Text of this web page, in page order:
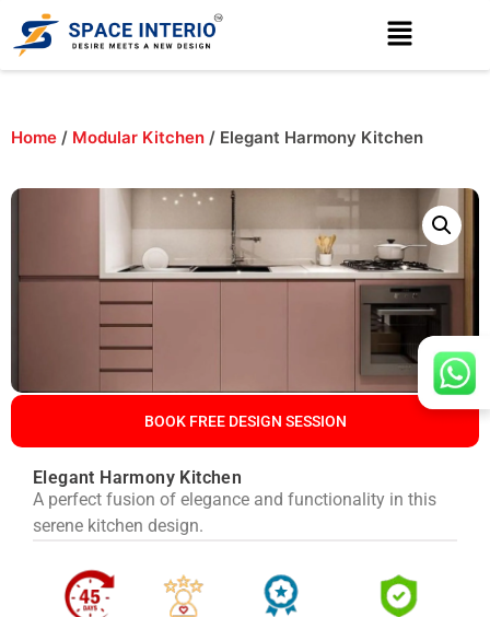
Home / Modular Kitchen / Elegant Harmony Kitchen
BOOK FREE DESIGN SESSION
Elegant Harmony Kitchen
A perfect fusion of elegance and functionality in this
serene kitchen design.